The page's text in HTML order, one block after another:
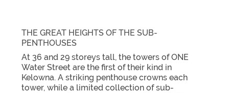
THE GREAT HEIGHTS OF THE SUB-
PENTHOUSES
At 36 and 29 storeys tall, the towers of ONE
Water Street are the first of their kind in
Kelowna. A striking penthouse crowns each
tower, while a limited collection of sub-